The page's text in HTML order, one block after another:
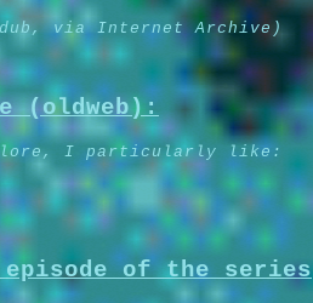
via Internet Archive)
(oldweb):
I particularly like:
episode of the series